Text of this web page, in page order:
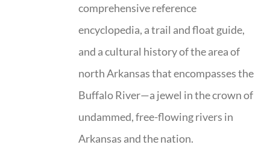
comprehensive reference
encyclopedia, a trail and float guide,
and a cultural history of the area of
north Arkansas that encompasses the
Buffalo River—a jewel in the crown of
undammed, free-flowing rivers in
Arkansas and the nation.